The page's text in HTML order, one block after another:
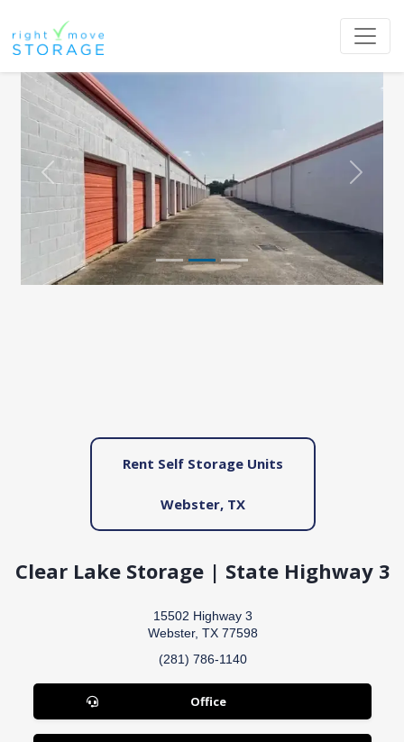
Previous Next
Rent Self Storage Units
Webster, TX
Clear Lake Storage | State Highway 3
15502 Highway 3
Webster, TX 77598
(281) 786-1140
Office